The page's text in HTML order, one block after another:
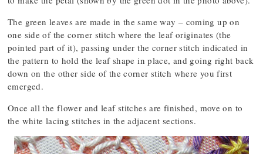
The green leaves are made in the same way – coming up on
one side of the corner stitch where the leaf originates (the
pointed part of it), passing under the corner stitch indicated in
the pattern to hold the leaf shape in place, and going right back
down on the other side of the corner stitch where you first
emerged.
Once all the flower and leaf stitches are finished, move on to
the white lacing stitches in the adjacent sections.